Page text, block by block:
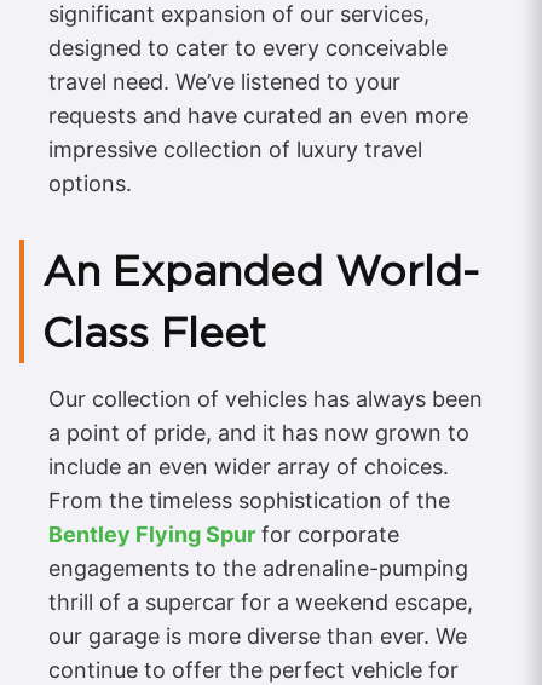
significant expansion of our services,
designed to cater to every conceivable
travel need. We’ve listened to your
requests and have curated an even more
impressive collection of luxury travel
options.
An Expanded World-
Class Fleet
Our collection of vehicles has always been
a point of pride, and it has now grown to
include an even wider array of choices.
From the timeless sophistication of the
Bentley Flying Spur for corporate
engagements to the adrenaline-pumping
thrill of a supercar for a weekend escape,
our garage is more diverse than ever. We
continue to offer the perfect vehicle for